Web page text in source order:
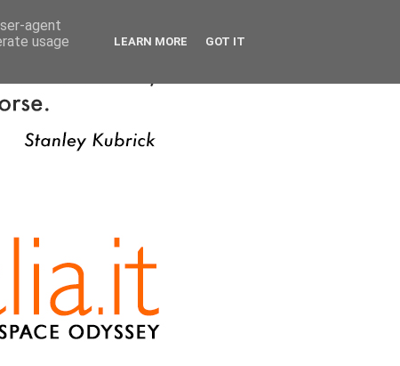
agent
usage
LEARN MORE GOT IT